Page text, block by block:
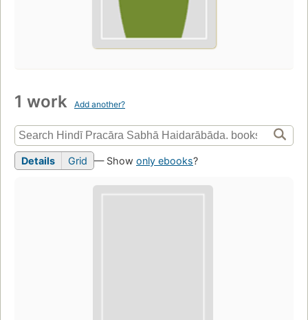
1 work Add another?
Details Grid — Show only ebooks?